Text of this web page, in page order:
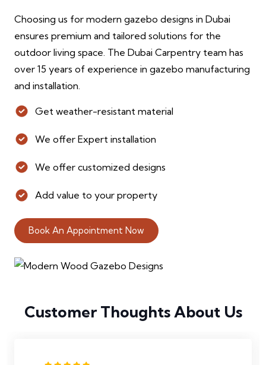
Choosing us for modern gazebo designs in Dubai
ensures premium and tailored solutions for the
outdoor living space. The Dubai Carpentry team has
over 15 years of experience in gazebo manufacturing
and installation.
Get weather-resistant material
We offer Expert installation
We offer customized designs
Add value to your property
Book An Appointment Now
Customer Thoughts About Us